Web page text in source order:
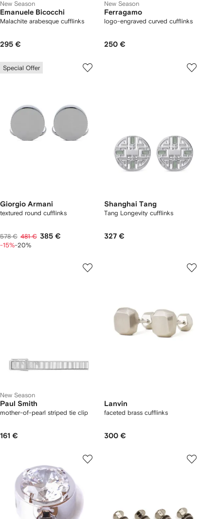
New Season
Emanuele Bicocchi
Malachite arabesque cufflinks
295 €
New Season
Ferragamo
logo-engraved curved cufflinks
250 €
Special Offer
Giorgio Armani
textured round cufflinks
578 € 481 € 385 €
-15%-20%
Shanghai Tang
Tang Longevity cufflinks
327 €
New Season
Paul Smith
mother-of-pearl striped tie clip
161 €
Lanvin
faceted brass cufflinks
300 €